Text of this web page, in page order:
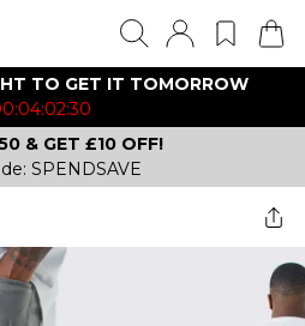
TO GET IT TOMORROW
& GET £10 OFF!
SPENDSAVE